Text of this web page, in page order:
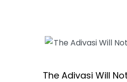
The Adivasi Will